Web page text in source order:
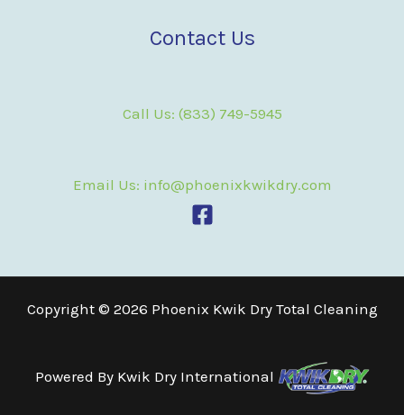
Contact Us
Call Us: (833) 749-5945
Email Us: info@phoenixkwikdry.com
Copyright © 2026 Phoenix Kwik Dry Total Cleaning
Powered By Kwik Dry International